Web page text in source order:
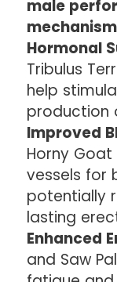
male
Hormonal
Tribulus
help
production
Improved
Horny
vessels for
potentially
lasting
Enhanced
and Saw